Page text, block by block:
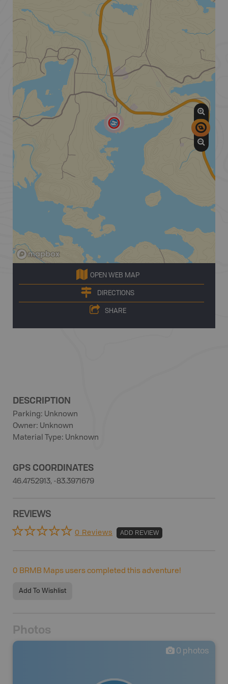
OPEN WEB MAP
DIRECTIONS
SHARE
DESCRIPTION
Parking: Unknown
Owner: Unknown
Material Type: Unknown
GPS COORDINATES
46.4752913, -83.3971679
REVIEWS
0 Reviews ADD REVIEW
0 BRMB Maps users completed this adventure!
Add To Wishlist
Photos
0 photos